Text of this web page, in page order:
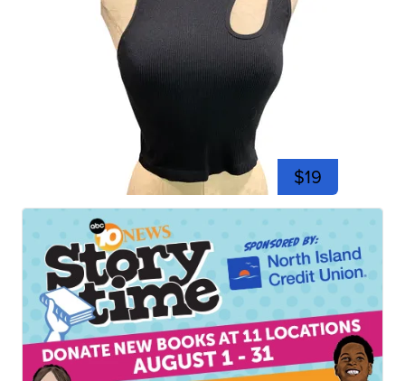
$19